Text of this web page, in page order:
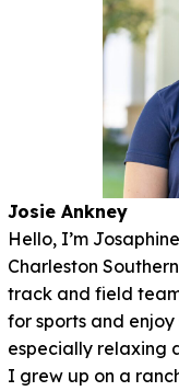
Josie Ankney
Hello, I’m
Charleston
track and field
for sports and
especially relaxing
I grew up on a